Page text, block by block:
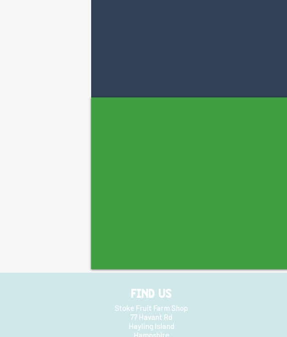
FIND US
Stoke Fruit Farm Shop
77 Havant Rd
Hayling Island
Hampshire